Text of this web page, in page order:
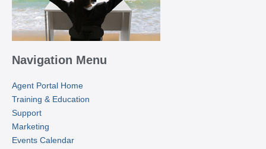
Navigation Menu
Agent Portal Home
Training & Education
Support
Marketing
Events Calendar